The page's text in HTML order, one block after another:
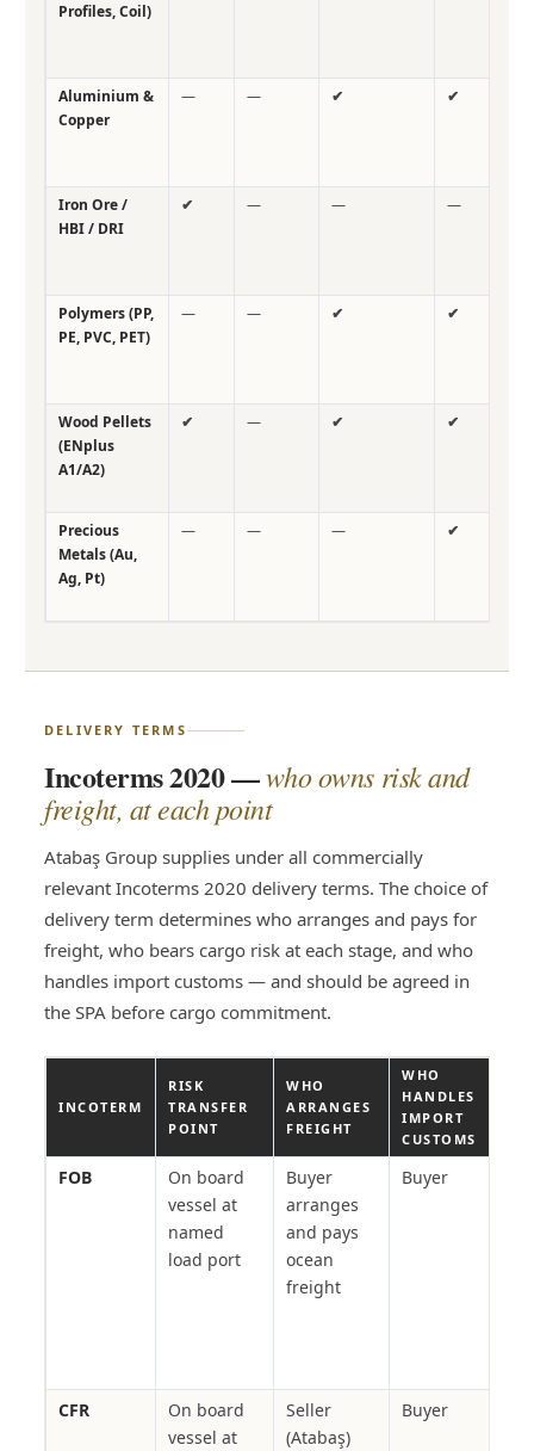
Profiles, Coil)
Aluminium &
Copper
— — ✔ ✔
Iron Ore /
HBI / DRI
✔ — — —
Polymers (PP,
PE, PVC, PET)
— — ✔ ✔
Wood Pellets
(ENplus
A1/A2)
✔ — ✔ ✔
Precious
Metals (Au,
Ag, Pt)
— — — ✔
DELIVERY TERMS
Incoterms 2020 —who owns risk and
freight, at each point
Atabaş Group supplies under all commercially
relevant Incoterms 2020 delivery terms. The choice of
delivery term determines who arranges and pays for
freight, who bears cargo risk at each stage, and who
handles import customs — and should be agreed in
the SPA before cargo commitment.
INCOTERM
RISK
TRANSFER
POINT
WHO
ARRANGES
FREIGHT
WHO
HANDLES
IMPORT
CUSTOMS
FOB
On board
vessel at
named
load port
Buyer
arranges
and pays
ocean
freight
Buyer
CFR
On board
vessel at
Seller
(Atabaş)
Buyer